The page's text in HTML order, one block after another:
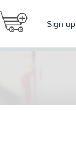
Sign up